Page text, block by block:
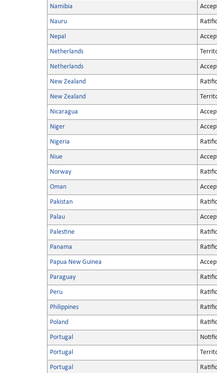
Namibia
Nauru
Nepal
Netherlands
Netherlands
New Zealand
New Zealand
Nicaragua
Niger
Nigeria
Niue
Norway
Oman
Pakistan
Palau
Palestine
Panama
Papua New Guinea
Paraguay
Peru
Philippines
Poland
Portugal
Portugal
Portugal